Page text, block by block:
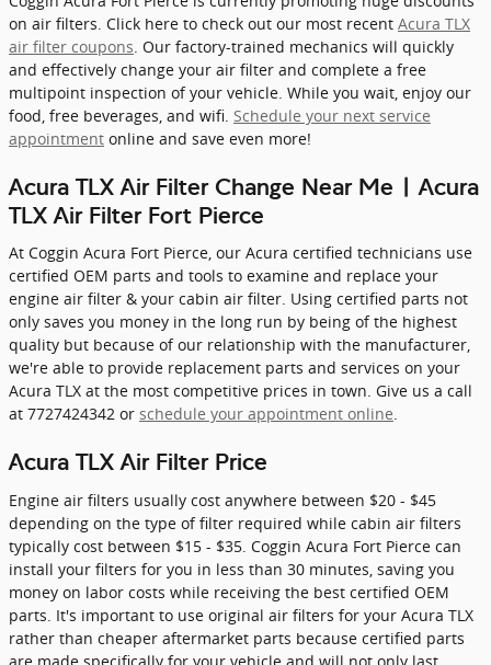
on air filters. Click here to check out our most recent Acura TLX
air filter coupons . Our factory-trained mechanics will quickly
and effectively change your air filter and complete a free
multipoint inspection of your vehicle. While you wait, enjoy our
food, free beverages, and wifi. Schedule your next service
appointment online and save even more!
Acura TLX Air Filter Change Near Me | Acura
TLX Air Filter Fort Pierce
At Coggin Acura Fort Pierce, our Acura certified technicians use
certified OEM parts and tools to examine and replace your
engine air filter & your cabin air filter. Using certified parts not
only saves you money in the long run by being of the highest
quality but because of our relationship with the manufacturer,
we're able to provide replacement parts and services on your
Acura TLX at the most competitive prices in town. Give us a call
at 7727424342 or schedule your appointment online.
Acura TLX Air Filter Price
Engine air filters usually cost anywhere between $20 - $45
depending on the type of filter required while cabin air filters
typically cost between $15 - $35. Coggin Acura Fort Pierce can
install your filters for you in less than 30 minutes, saving you
money on labor costs while receiving the best certified OEM
parts. It's important to use original air filters for your Acura TLX
rather than cheaper aftermarket parts because certified parts
are made specifically for your vehicle and will not only last